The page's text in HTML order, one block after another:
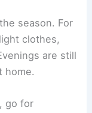
season. For
clothes,
are still
home.
, go for